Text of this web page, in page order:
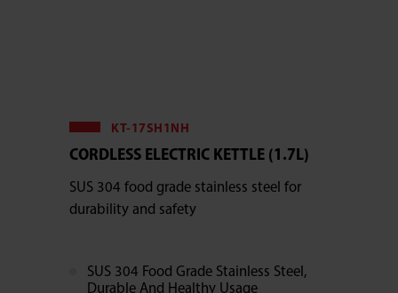
KT-17SH1NH
CORDLESS ELECTRIC KETTLE (1.7L)
SUS 304 food grade stainless steel for
durability and safety
SUS 304 Food Grade Stainless Steel,
Durable And Healthy Usage